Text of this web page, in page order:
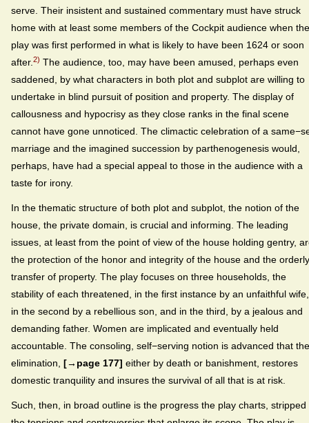
serve. Their insistent and sustained commentary must have struck
home with at least some members of the Cockpit audience when the
play was first performed in what is likely to have been 1624 or soon
after. 2) The audience, too, may have been amused, perhaps even
saddened, by what characters in both plot and subplot are willing to
undertake in blind pursuit of position and property. The display of
callousness and hypocrisy as they close ranks in the final scene
cannot have gone unnoticed. The climactic celebration of a
marriage and the imagined succession by parthenogenesis would,
perhaps, have had a special appeal to those in the audience with a
taste for irony.
In the thematic structure of both plot and subplot, the notion of the
house, the private domain, is crucial and informing. The leading
issues, at least from the point of view of the house holding gentry,
the protection of the honor and integrity of the house and the orderly
transfer of property. The play focuses on three households, the
stability of each threatened, in the first instance by an unfaithful wife,
in the second by a rebellious son, and in the third, by a jealous and
demanding father. Women are implicated and eventually held
accountable. The consoling, self−serving notion is advanced that
elimination, [→page 177] either by death or banishment, restores
domestic tranquility and insures the survival of all that is at risk.
Such, then, in broad outline is the progress the play charts, stripped